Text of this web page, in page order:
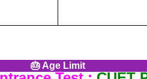
🎂 Age Limit